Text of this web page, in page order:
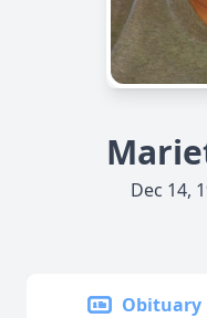
Dec 14,
Obituary